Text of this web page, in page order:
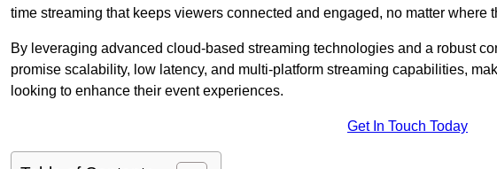
time streaming that keeps viewers connected and engaged, no matter where
By leveraging advanced cloud-based streaming technologies and a robust
promise scalability, low latency, and multi-platform streaming capabilities,
looking to enhance their event experiences.
Get In Touch Today